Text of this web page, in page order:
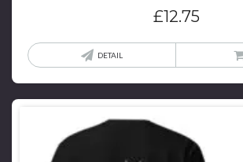
£12.75
DETAIL